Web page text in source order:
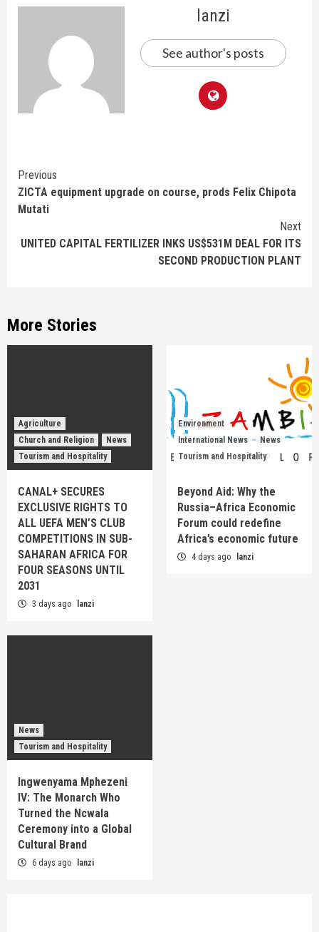
lanzi
See author's posts
Continue
Reading
Previous
ZICTA equipment upgrade on course, prods Felix Chipota
Mutati
Next
UNITED CAPITAL FERTILIZER INKS US$531M DEAL FOR ITS
SECOND PRODUCTION PLANT
More Stories
Agriculture
Church and Religion
News
Tourism and Hospitality
CANAL+ SECURES
EXCLUSIVE RIGHTS TO
ALL UEFA MEN’S CLUB
COMPETITIONS IN SUB-
SAHARAN AFRICA FOR
FOUR SEASONS UNTIL
2031
3 days ago lanzi
Environment
International News
News
Tourism and Hospitality
Beyond Aid: Why the
Russia–Africa Economic
Forum could redefine
Africa’s economic future
4 days ago lanzi
News
Tourism and Hospitality
Ingwenyama Mphezeni
IV: The Monarch Who
Turned the Ncwala
Ceremony into a Global
Cultural Brand
6 days ago lanzi